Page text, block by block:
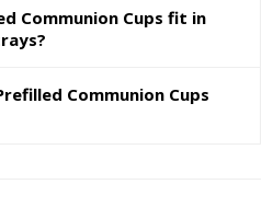
Communion Cups fit in
Communion Cups